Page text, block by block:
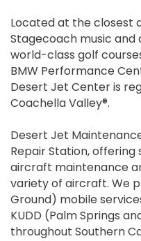
Located at the closest
Stagecoach music and
world-class golf
BMW Performance
Desert Jet Center is
Coachella Valley®.
Desert Jet
Repair Station,
aircraft maintenance
variety of aircraft. We
Ground) mobile
KUDD (Palm Springs
throughout Southern